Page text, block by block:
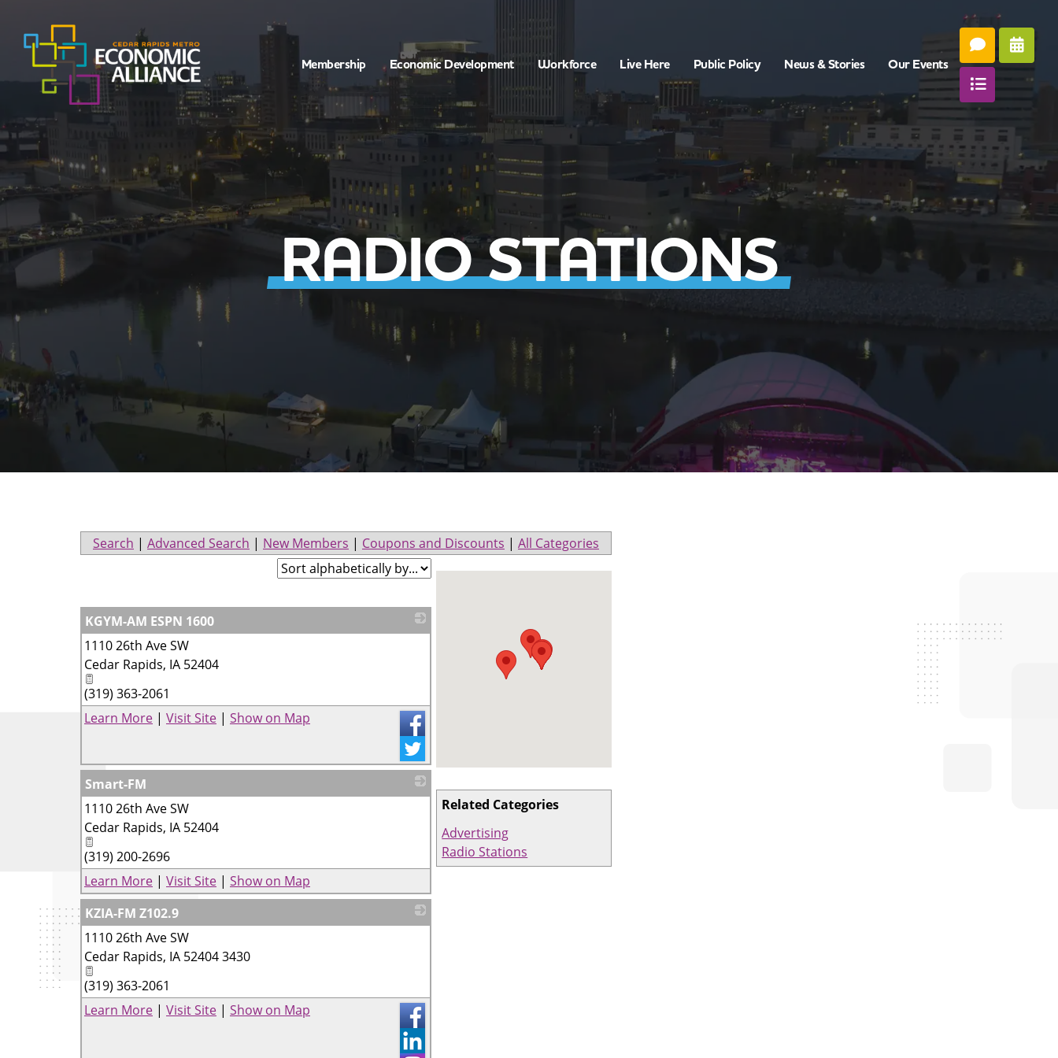
Membership Economic Development Workforce Live Here Public Policy News & Stories Our Events
RADIO STATIONS
Search | Advanced Search | New Members | Coupons and Discounts | All Categories
Related Categories
Advertising
Radio Stations
KGYM-AM ESPN 1600
1110 26th Ave SW
Cedar Rapids, IA 52404
(319) 363-2061
Learn More | Visit Site | Show on Map
Smart-FM
1110 26th Ave SW
Cedar Rapids, IA 52404
(319) 200-2696
Learn More | Visit Site | Show on Map
KZIA-FM Z102.9
1110 26th Ave SW
Cedar Rapids, IA 52404 3430
(319) 363-2061
Learn More | Visit Site | Show on Map